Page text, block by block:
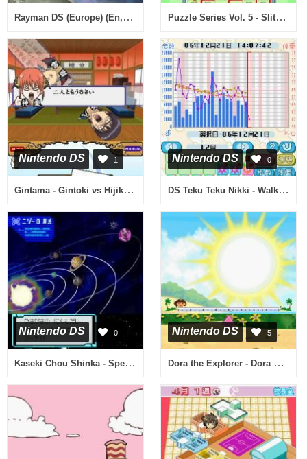
Rayman DS (Europe) (En,Fr,De,Es,It) Puzzle Series Vol. 5 - Slither Link (Japan)
Nintendo DS 1
Gintama - Gintoki vs Hijikata! - Kabukichou Gintama Daisoudatsusen!! (Japan)
Nintendo DS 0
DS Teku Teku Nikki - Walking & Diet Diary (Japan)
Nintendo DS 0
Kaseki Chou Shinka - Spectrobes (Japan)
Nintendo DS 5
Dora the Explorer - Dora Saves the Mermaids (USA)